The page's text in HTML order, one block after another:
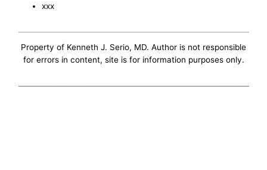
xxx
Property of Kenneth J. Serio, MD. Author is not responsible
for errors in content, site is for information purposes only.